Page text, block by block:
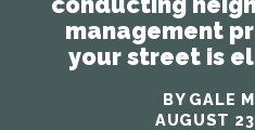
management
your street is
BY GALE
AUGUST